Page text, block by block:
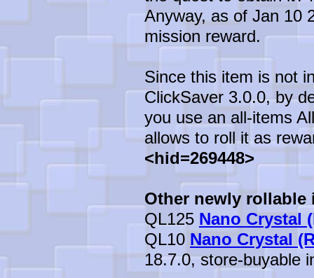
Anyway, as of Jan 10
mission reward.
Since this item is not
ClickSaver 3.0.0, by
you use an all-items
allows to roll it as
<hid=269448>
Other newly
QL125 Nano Crystal
QL10 Nano Crystal
18.7.0, store-buyable